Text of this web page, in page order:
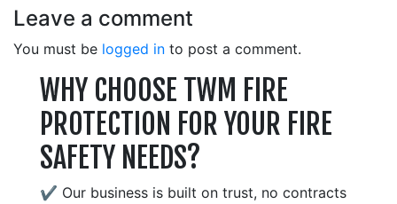
Leave a comment
You must be logged in to post a comment.
WHY CHOOSE TWM FIRE
PROTECTION FOR YOUR FIRE
SAFETY NEEDS?
✔ Our business is built on trust, no contracts